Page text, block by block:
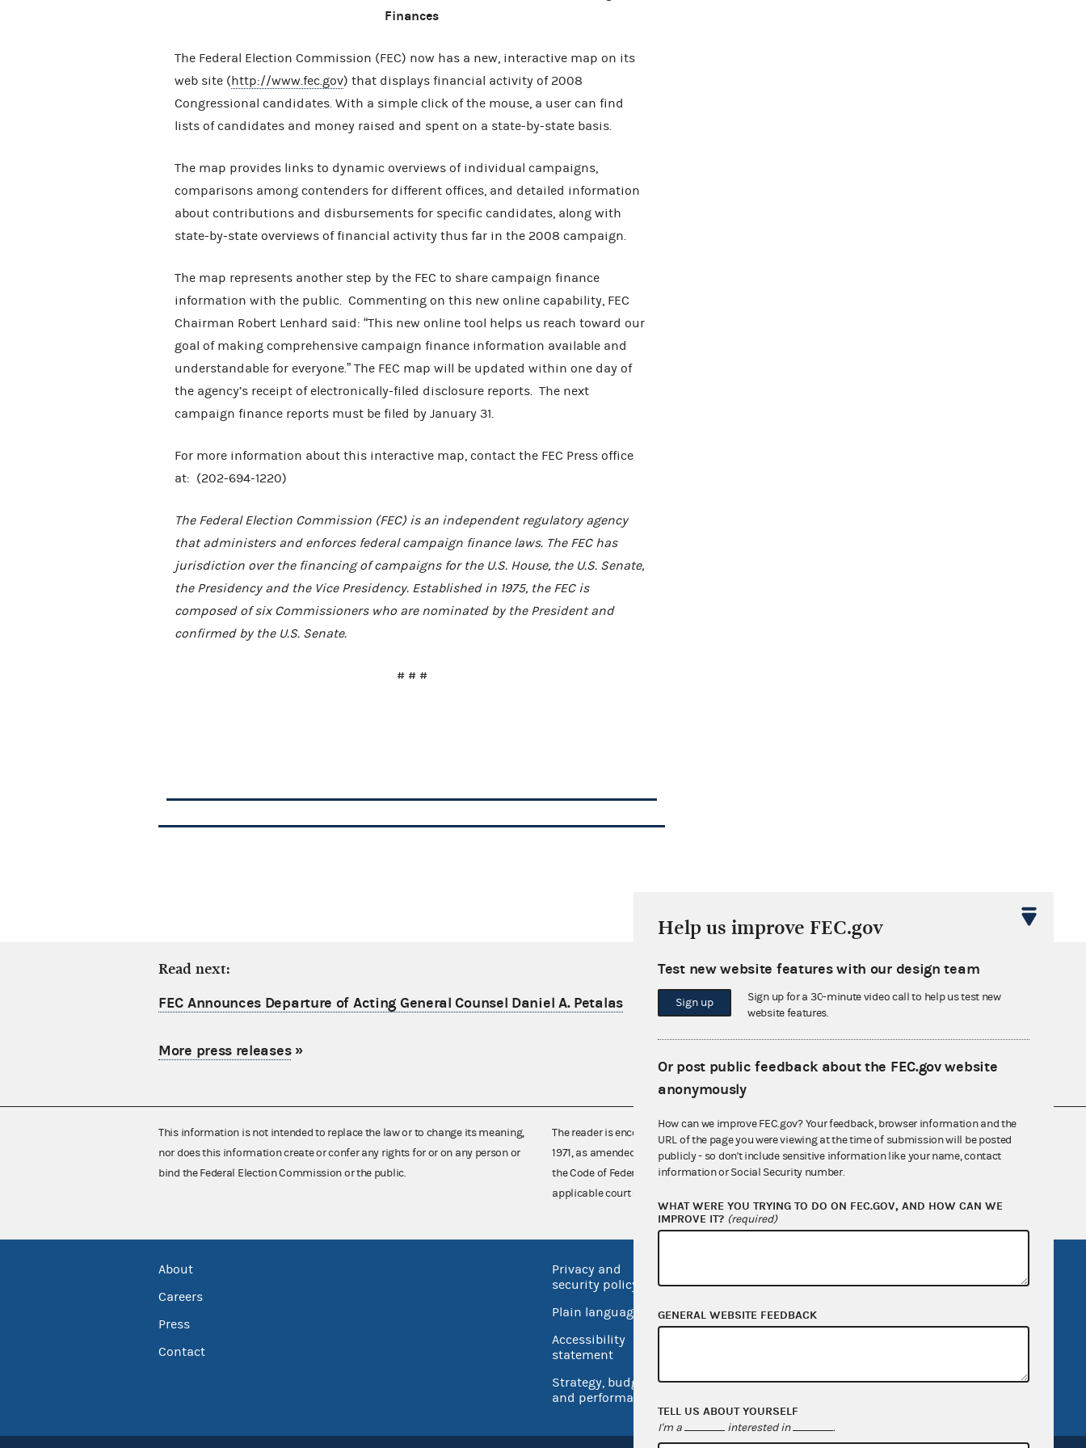
Finances
The Federal Election Commission (FEC) now has a new, interactive map on its
web site (http://www.fec.gov) that displays financial activity of 2008
Congressional candidates. With a simple click of the mouse, a user can find
lists of candidates and money raised and spent on a state-by-state basis.
The map provides links to dynamic overviews of individual campaigns,
comparisons among contenders for different offices, and detailed information
about contributions and disbursements for specific candidates, along with
state-by-state overviews of financial activity thus far in the 2008 campaign.
The map represents another step by the FEC to share campaign finance
information with the public. Commenting on this new online capability, FEC
Chairman Robert Lenhard said: “This new online tool helps us reach toward our
goal of making comprehensive campaign finance information available and
understandable for everyone.” The FEC map will be updated within one day of
the agency’s receipt of electronically-filed disclosure reports. The next
campaign finance reports must be filed by January 31.
For more information about this interactive map, contact the FEC Press office
at: (202-694-1220)
The Federal Election Commission (FEC) is an independent regulatory agency
that administers and enforces federal campaign finance laws. The FEC has
jurisdiction over the financing of campaigns for the U.S. House, the U.S. Senate,
the Presidency and the Vice Presidency. Established in 1975, the FEC is
composed of six Commissioners who are nominated by the President and
confirmed by the U.S. Senate.
# # #
Read next:
FEC Announces Departure of Acting General Counsel Daniel A. Petalas
More press releases»
This information is not intended to replace the law or to change its meaning,
nor does this information create or confer any rights for or on any person or
bind the Federal Election Commission or the public.
The reader is encouraged also to consult the Federal Election Campaign Act of
1971, as amended (52 U.S.C. 30101 et seq.), Commission regulations (Title 11 of
the Code of Federal Regulations), Commission advisory opinions and
applicable court decisions.
About
Careers
Press
Contact
Privacy and
security policy
Plain language
Accessibility
statement
Strategy, budget
and performance
USA.gov
GitHub repository
FEC.gov status
Help us improve FEC.gov
Test new website features with our design team
Sign up
Sign up for a 30-minute video call to help us test new
website features.
Or post public feedback about the FEC.gov website
anonymously
How can we improve FEC.gov? Your feedback, browser information and the
URL of the page you were viewing at the time of submission will be posted
publicly - so don't include sensitive information like your name, contact
information or Social Security number.
WHAT WERE YOU TRYING TO DO ON FEC.GOV, AND HOW CAN WE
IMPROVE IT? (required)
GENERAL WEBSITE FEEDBACK
TELL US ABOUT YOURSELF
I'm a interested in .